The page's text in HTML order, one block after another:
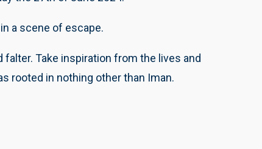
a scene of escape.
Take inspiration from the lives and
rooted in nothing other than Iman.